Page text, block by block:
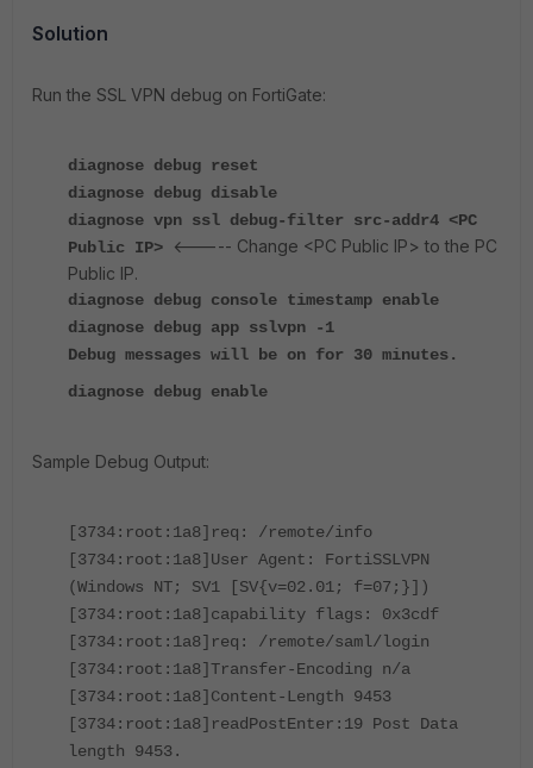
Solution
Run the SSL VPN debug on FortiGate:
diagnose debug reset
diagnose debug disable
diagnose vpn ssl debug-filter src-addr4 <PC
Public IP>
<----- Change <PC Public IP> to the PC
Public IP.
diagnose debug console timestamp enable
diagnose debug app sslvpn -1
Debug messages will be on for 30 minutes.
diagnose debug enable
Sample Debug Output:
[3734:root:1a8]req: /remote/info
[3734:root:1a8]User Agent: FortiSSLVPN
(Windows NT; SV1 [SV{v=02.01; f=07;}])
[3734:root:1a8]capability flags: 0x3cdf
[3734:root:1a8]req: /remote/saml/login
[3734:root:1a8]Transfer-Encoding n/a
[3734:root:1a8]Content-Length 9453
[3734:root:1a8]readPostEnter:19 Post Data
length 9453.